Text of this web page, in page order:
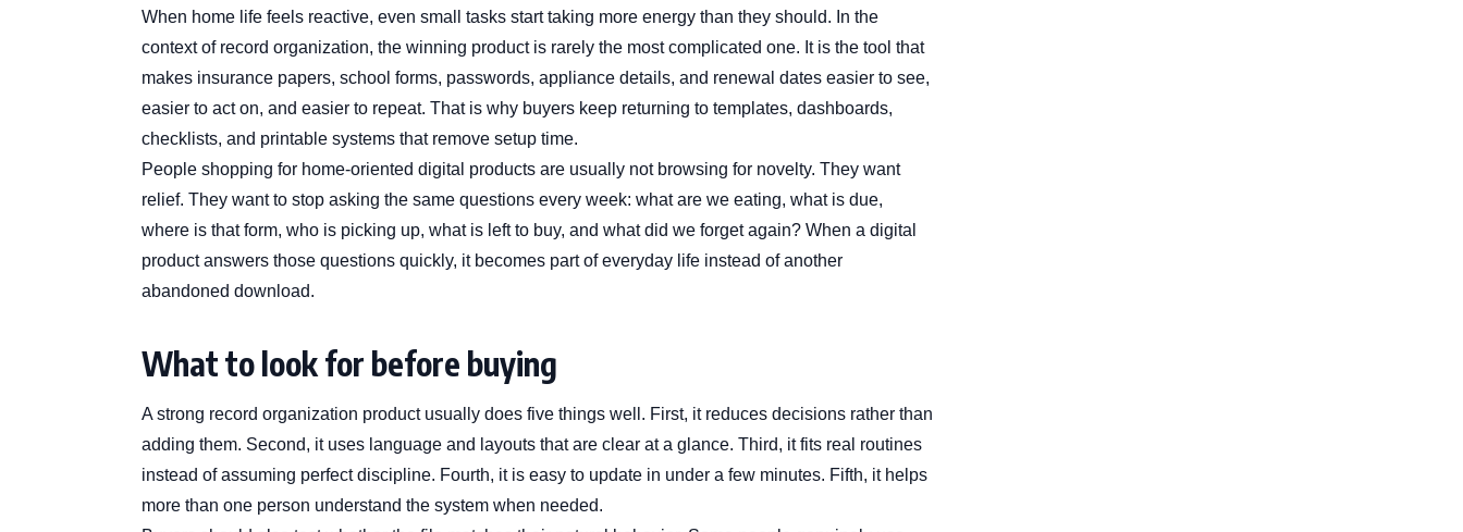
When home life feels reactive, even small tasks start taking more energy than they should. In the
context of record organization, the winning product is rarely the most complicated one. It is the tool that
makes insurance papers, school forms, passwords, appliance details, and renewal dates easier to see,
easier to act on, and easier to repeat. That is why buyers keep returning to templates, dashboards,
checklists, and printable systems that remove setup time.
People shopping for home-oriented digital products are usually not browsing for novelty. They want
relief. They want to stop asking the same questions every week: what are we eating, what is due,
where is that form, who is picking up, what is left to buy, and what did we forget again? When a digital
product answers those questions quickly, it becomes part of everyday life instead of another
abandoned download.
What to look for before buying
A strong record organization product usually does five things well. First, it reduces decisions rather than
adding them. Second, it uses language and layouts that are clear at a glance. Third, it fits real routines
instead of assuming perfect discipline. Fourth, it is easy to update in under a few minutes. Fifth, it helps
more than one person understand the system when needed.